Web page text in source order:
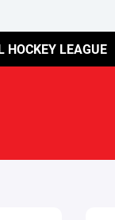
HOCKEY LEAGUE